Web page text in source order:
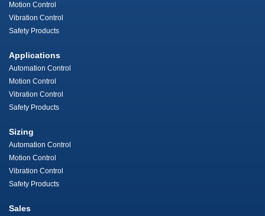
Motion Control
Vibration Control
Safety Products
Applications
Automation Control
Motion Control
Vibration Control
Safety Products
Sizing
Automation Control
Motion Control
Vibration Control
Safety Products
Sales